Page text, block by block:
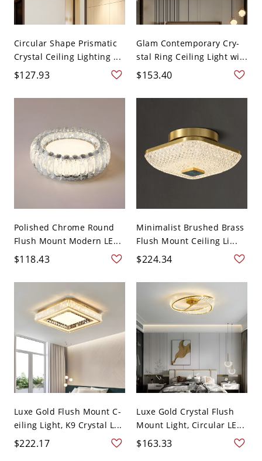
Circular Shape Prismatic
Crystal Ceiling Lighting ...
$127.93
Glam Contemporary Cry-
stal Ring Ceiling Light wi...
$153.40
Polished Chrome Round
Flush Mount Modern LE...
$118.43
Minimalist Brushed Brass
Flush Mount Ceiling Li...
$224.34
Luxe Gold Flush Mount C-
eiling Light, K9 Crystal L...
$222.17
Luxe Gold Crystal Flush
Mount Light, Circular LE...
$163.33